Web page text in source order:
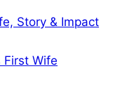
Story & Impact
First Wife